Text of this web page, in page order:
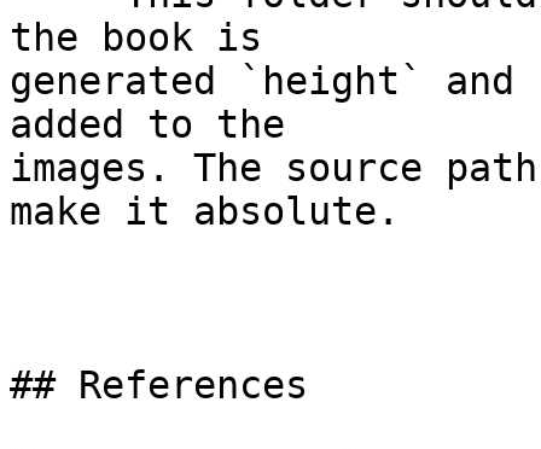
the book is
generated `height`
added to the
images. The source
make it absolute.
## References